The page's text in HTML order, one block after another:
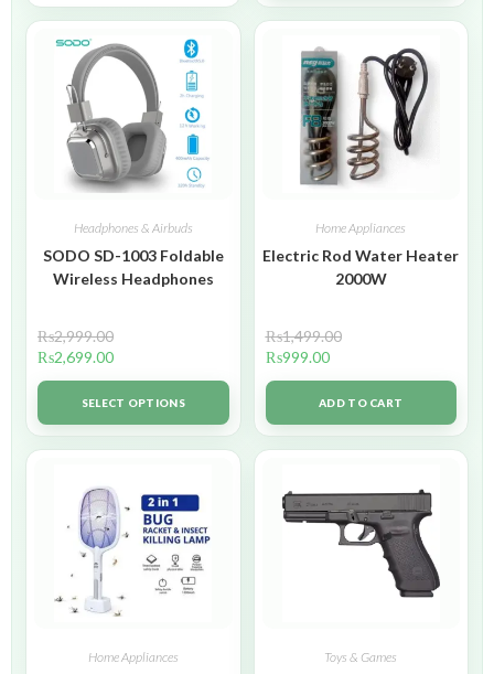
Headphones & Airbuds
SODO SD-1003 Foldable
Wireless Headphones
₨2,999.00
₨2,699.00
SELECT OPTIONS
Home Appliances
Electric Rod Water Heater
2000W
₨1,499.00
₨999.00
ADD TO CART
Home Appliances Toys & Games